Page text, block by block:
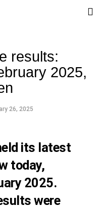
results:
2025,
26, 2025
its latest
today,
2025.
were